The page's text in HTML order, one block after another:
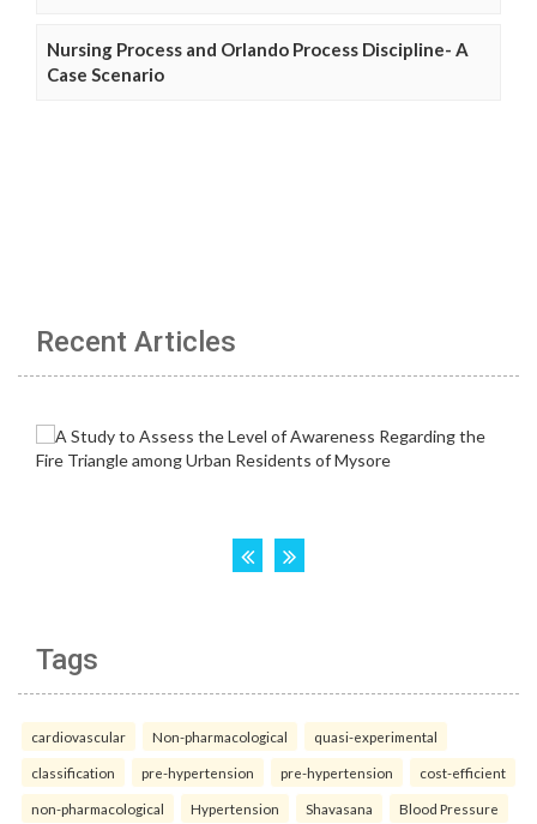
Nursing Process and Orlando Process Discipline- A
Case Scenario
Recent Articles
Tags
cardiovascular Non-pharmacological quasi-experimental
classification pre-hypertension pre-hypertension cost-efficient
non-pharmacological Hypertension Shavasana Blood Pressure